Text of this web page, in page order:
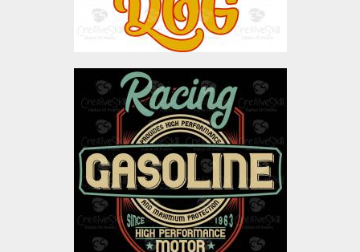
Vector Art: Racing
Gasoline
Vector Art
$4.00